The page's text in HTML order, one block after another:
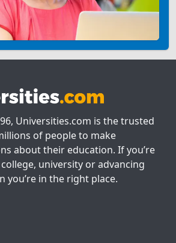
Universities.com is the trusted
of people to make
about their education. If you’re
university or advancing
you’re in the right place.